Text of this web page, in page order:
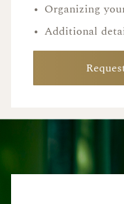
• Organizing
• Additional